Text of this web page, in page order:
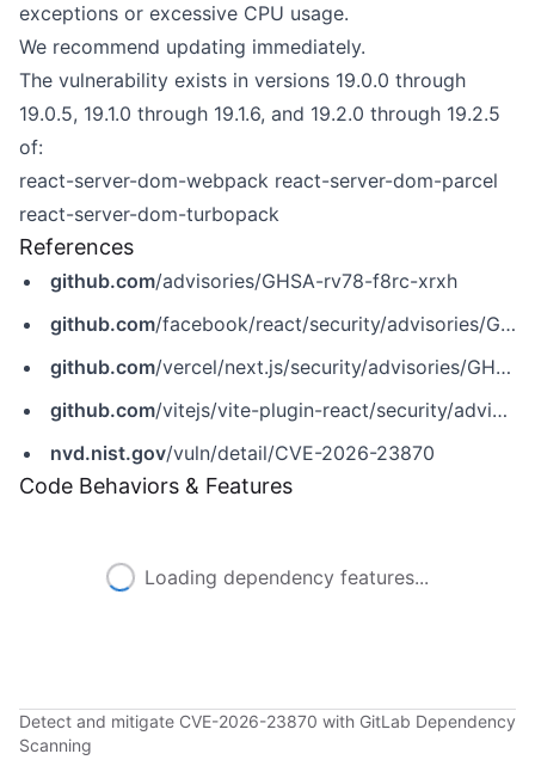
exceptions or excessive CPU usage.
We recommend updating immediately.
The vulnerability exists in versions 19.0.0 through
19.0.5, 19.1.0 through 19.1.6, and 19.2.0 through 19.2.5
of:
react-server-dom-webpack react-server-dom-parcel
react-server-dom-turbopack
References
github.com/advisories/GHSA-rv78-f8rc-xrxh
github.com/facebook/react/security/advisories/GHSA-rv78-f8rc-xrxh
github.com/vercel/next.js/security/advisories/GHSA-8h8q-6873-q5fj
github.com/vitejs/vite-plugin-react/security/advisories/GHSA-w94c-4vhp-22gx
nvd.nist.gov/vuln/detail/CVE-2026-23870
Code Behaviors & Features
Loading dependency features...
Detect and mitigate CVE-2026-23870 with GitLab Dependency
Scanning